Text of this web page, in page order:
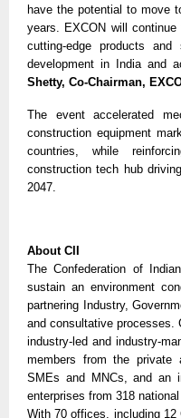
have the potential to move
years. EXCON will
cutting-edge products and
development in India and
Shetty, Co-Chairman,
The event accelerated
construction equipment
countries, while
construction tech hub
2047.
About CII
The Confederation of
sustain an environment
partnering Industry,
and consultative processes.
industry-led and industry-
members from the
SMEs and MNCs, and an
enterprises from 318
With 70 offices, including